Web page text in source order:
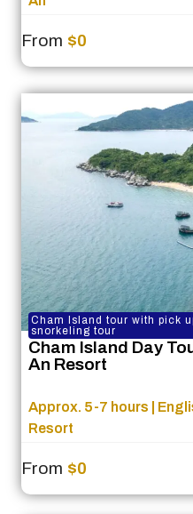
From $0
Cham Island tour with pick
snorkeling tour
Cham Island Day
An Resort
Approx. 5-7 hours |
Resort
From $0